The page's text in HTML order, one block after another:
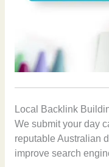
Local Backlink
We submit your day
reputable Australian
improve search